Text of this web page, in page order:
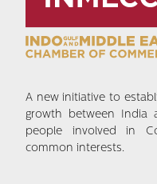
A new initiative to
growth between India
people involved in
common interests.